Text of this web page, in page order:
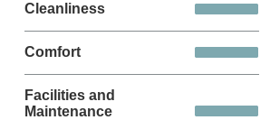
Cleanliness
Comfort
Facilities and
Maintenance